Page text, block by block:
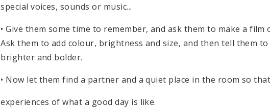
special voices, sounds or music...
• Give them some time to remember, and ask them to make a
Ask them to add colour, brightness and size, and then tell them
brighter and bolder.
• Now let them find a partner and a quiet place in the room so
experiences of what a good day is like.